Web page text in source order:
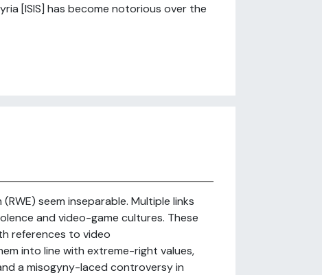
[ISIS] has become notorious over the
seem inseparable. Multiple links
and video-game cultures. These
references to video
into line with extreme-right values,
a misogyny-laced controversy in